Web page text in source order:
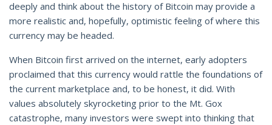
deeply and think about the history of Bitcoin may provide a
more realistic and, hopefully, optimistic feeling of where this
currency may be headed.
When Bitcoin first arrived on the internet, early adopters
proclaimed that this currency would rattle the foundations of
the current marketplace and, to be honest, it did. With
values absolutely skyrocketing prior to the Mt. Gox
catastrophe, many investors were swept into thinking that